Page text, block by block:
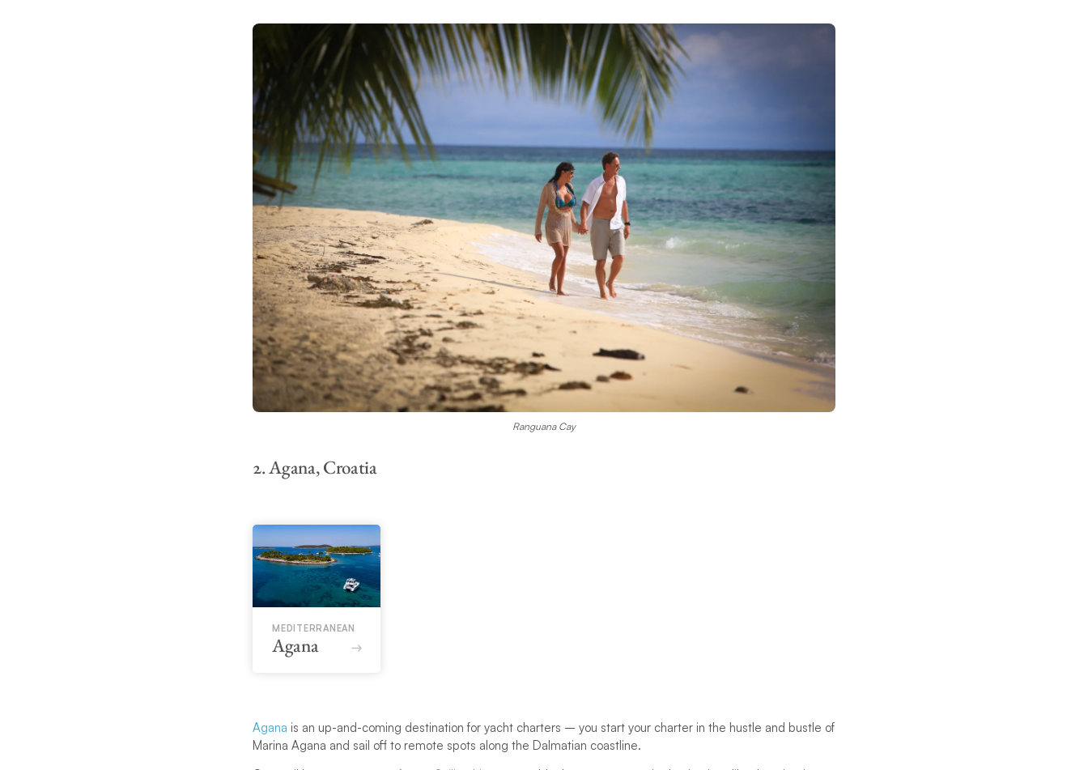
Ranguana Cay
2. Agana, Croatia
MEDITERRANEAN
Agana
Agana is an up-and-coming destination for yacht charters – you start your charter in the hustle and bustle of
Marina Agana and sail off to remote spots along the Dalmatian coastline.